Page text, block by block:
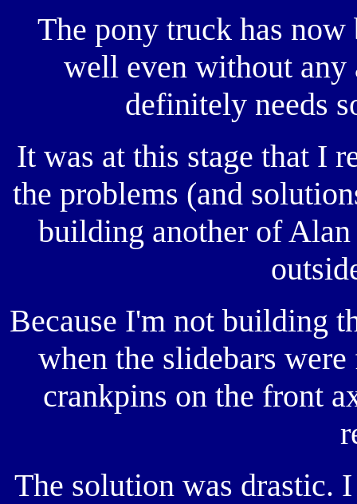
The pony truck has now
well even without any
definitely needs
It was at this stage that I
the problems (and
building another of
Because I'm not building
when the slidebars
crankpins on the front
The solution was drastic.